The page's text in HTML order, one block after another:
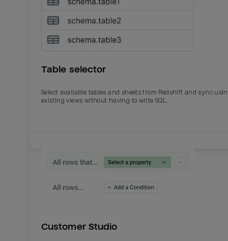
Table selector
Select available tables and sheets from Redshift and sync
existing views without having to write SQL.
Customer Studio